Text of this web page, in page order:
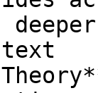
text